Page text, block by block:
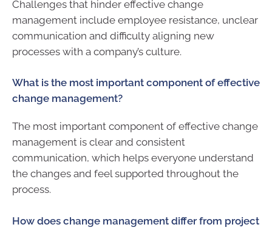
Challenges that hinder effective change
management include employee resistance, unclear
communication and difficulty aligning new
processes with a company’s culture.
What is the most important component of effective
change management?
The most important component of effective change
management is clear and consistent
communication, which helps everyone understand
the changes and feel supported throughout the
process.
How does change management differ from project